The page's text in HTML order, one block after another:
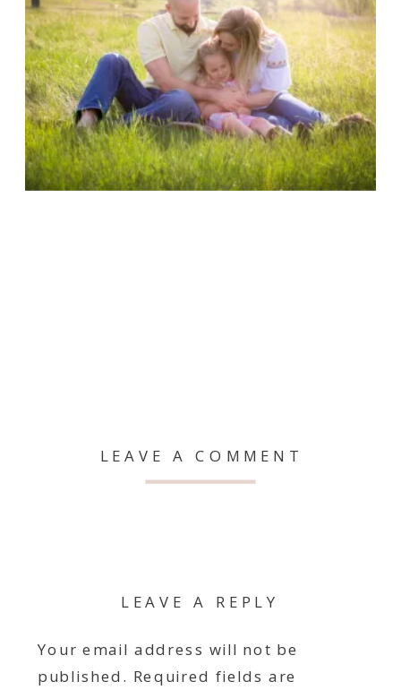
LEAVE A COMMENT
LEAVE A REPLY
Your email address will not be
published. Required fields are